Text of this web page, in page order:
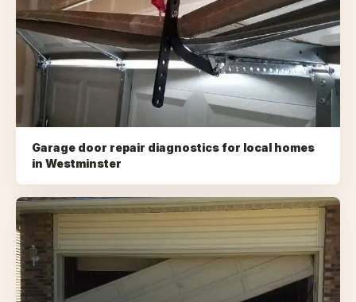
Garage door repair diagnostics for local homes
in Westminster